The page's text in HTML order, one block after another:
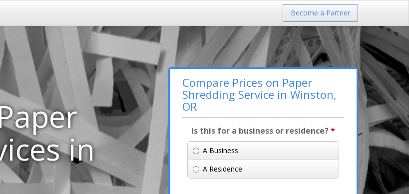
Become a Partner
in
Compare Prices on Paper
Shredding Service in Winston,
OR
Is this for a business or residence?*
A Business
A Residence